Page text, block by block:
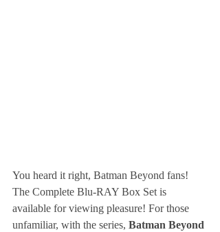
You heard it right, Batman Beyond fans!
The Complete Blu-RAY Box Set is
available for viewing pleasure! For those
unfamiliar, with the series, Batman Beyond